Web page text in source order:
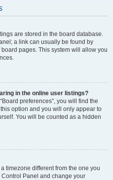
are stored in the board database.
a link can usually be found by
pages. This system will allow you
in the online user listings?
preferences”, you will find the
option and you will only appear to
You will be counted as a hidden
timezone different from the one you
Panel and change your